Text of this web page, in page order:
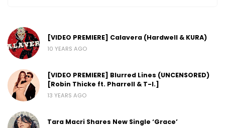
[VIDEO PREMIERE] Calavera (Hardwell & KURA)
10 YEARS AGO
[VIDEO PREMIERE] Blurred Lines (UNCENSORED)
[Robin Thicke ft. Pharrell & T-I.]
13 YEARS AGO
Tara Macri Shares New Single ‘Grace’